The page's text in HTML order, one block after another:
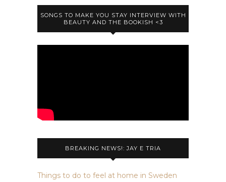
SONGS TO MAKE YOU STAY INTERVIEW WITH
BEAUTY AND THE BOOKISH <3
BREAKING NEWS!: JAY E TRIA
Things to do to feel at home in Sweden